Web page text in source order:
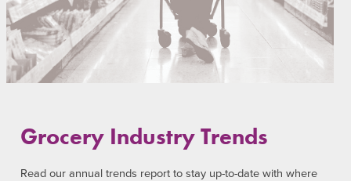
Grocery Industry Trends
Read our annual trends report to stay up-to-date with where